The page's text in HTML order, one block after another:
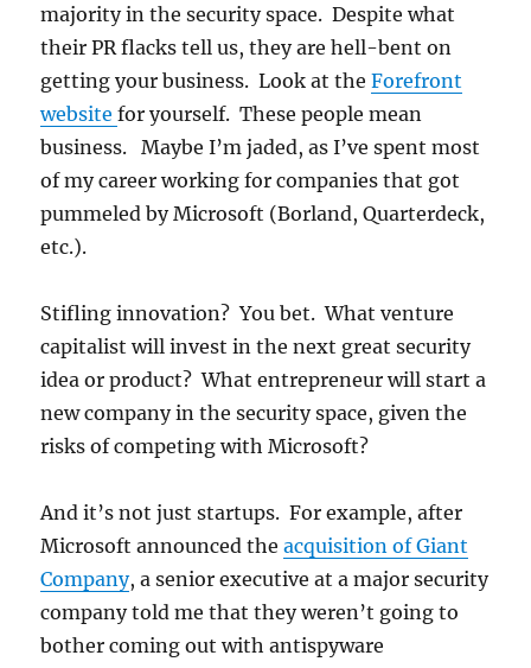
majority in the security space. Despite what
their PR flacks tell us, they are hell-bent on
getting your business. Look at theForefront
websitefor yourself. These people mean
business. Maybe I’m jaded, as I’ve spent most
of my career working for companies that got
pummeled by Microsoft (Borland, Quarterdeck,
etc.).
Stifling innovation? You bet. What venture
capitalist will invest in the next great security
idea or product? What entrepreneur will start a
new company in the security space, given the
risks of competing with Microsoft?
And it’s not just startups. For example, after
Microsoft announced theacquisition of Giant
Company, a senior executive at a major security
company told me that they weren’t going to
bother coming out with antispyware